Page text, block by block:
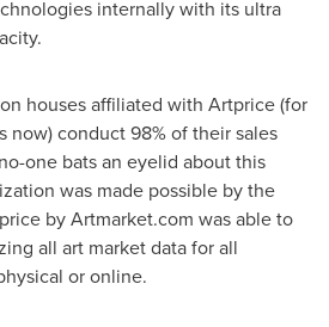
internally with its ultra
houses affiliated with Artprice (for
now) conduct 98% of their sales
one bats an eyelid about this
was made possible by the
by Artmarket.com was able to
all art market data for all
or online.